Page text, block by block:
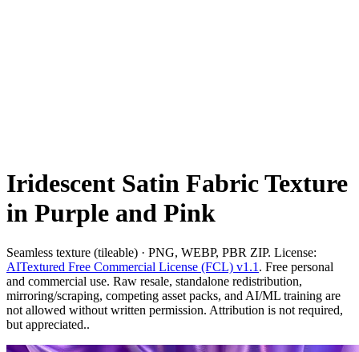
Iridescent Satin Fabric Texture
in Purple and Pink
Seamless texture (tileable) · PNG, WEBP, PBR ZIP. License:
AITextured Free Commercial License (FCL) v1.1 . Free personal
and commercial use. Raw resale, standalone redistribution,
mirroring/scraping, competing asset packs, and AI/ML training are
not allowed without written permission. Attribution is not required,
but appreciated..